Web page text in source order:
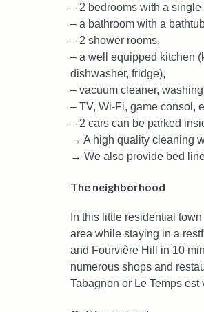
– 2 bedrooms with a single
– a bathroom with a
– 2 shower rooms,
– a well equipped kitchen
dishwasher, fridge),
– vacuum cleaner,
– TV, Wi-Fi, game consol,
– 2 cars can be parked
→ A high quality cleaning
→ We also provide bed
The neighborhood
In this little residential
area while staying in a
and Fourvière Hill in 10
numerous shops and
Tabagnon or Le Temps est